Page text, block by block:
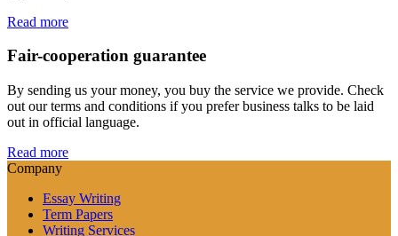
Read more
Fair-cooperation guarantee
By sending us your money, you buy the service we provide. Check
out our terms and conditions if you prefer business talks to be laid
out in official language.
Read more
Company
Essay Writing
Term Papers
Writing Services